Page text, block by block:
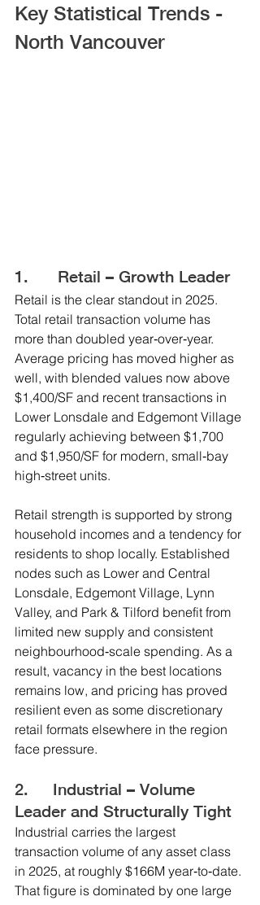
Key Statistical Trends -
North Vancouver
1.      Retail – Growth Leader
Retail is the clear standout in 2025.
Total retail transaction volume has
more than doubled year‑over‑year.
Average pricing has moved higher as
well, with blended values now above
$1,400/SF and recent transactions in
Lower Lonsdale and Edgemont Village
regularly achieving between $1,700
and $1,950/SF for modern, small‑bay
high‑street units.
Retail strength is supported by strong
household incomes and a tendency for
residents to shop locally. Established
nodes such as Lower and Central
Lonsdale, Edgemont Village, Lynn
Valley, and Park & Tilford benefit from
limited new supply and consistent
neighbourhood‑scale spending. As a
result, vacancy in the best locations
remains low, and pricing has proved
resilient even as some discretionary
retail formats elsewhere in the region
face pressure.
2.     Industrial – Volume
Leader and Structurally Tight
Industrial carries the largest
transaction volume of any asset class
in 2025, at roughly $166M year‑to‑date.
That figure is dominated by one large